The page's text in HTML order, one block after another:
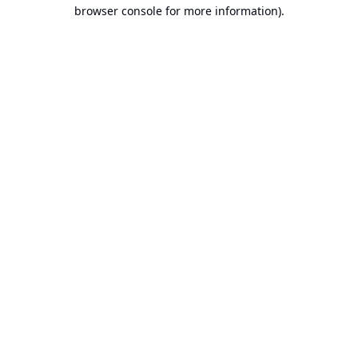
browser console for more information).